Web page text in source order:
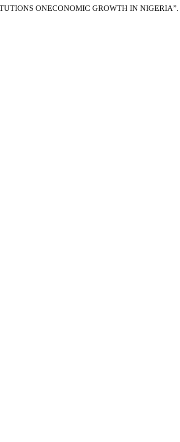
ONECONOMIC GROWTH IN NIGERIA”.